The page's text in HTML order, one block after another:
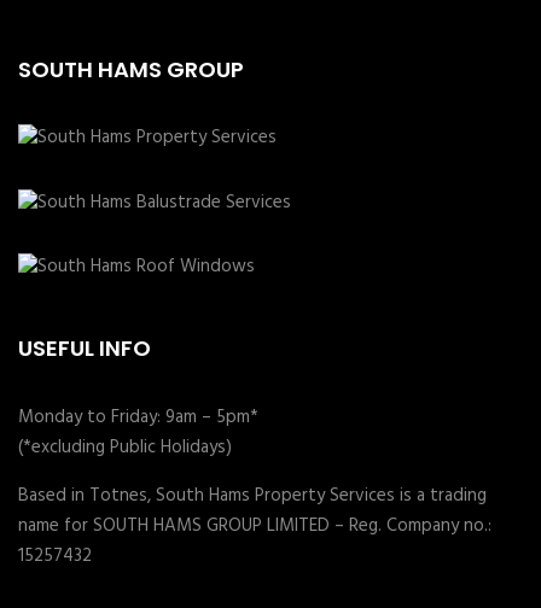
SOUTH HAMS GROUP
USEFUL INFO
Monday to Friday: 9am – 5pm*
(*excluding Public Holidays)
Based in Totnes, South Hams Property Services is a trading
name for SOUTH HAMS GROUP LIMITED – Reg. Company no.:
15257432